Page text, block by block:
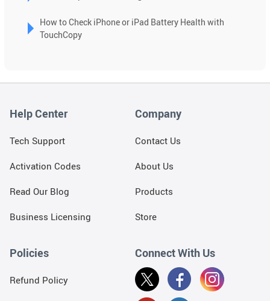
touch
and
How to Check iPhone or iPad Battery Health with
TouchCopy
Help Center
Tech Support
Activation Codes
Read Our Blog
Business Licensing
Company
Contact Us
About Us
Products
Store
Policies
Refund Policy
Connect With Us